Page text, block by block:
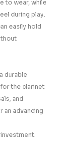
to wear, while
during play.
easily hold
durable
the clarinet
and
an advancing